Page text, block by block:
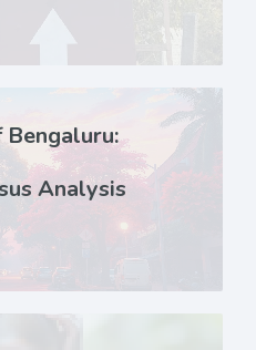
Bengaluru:
Analysis